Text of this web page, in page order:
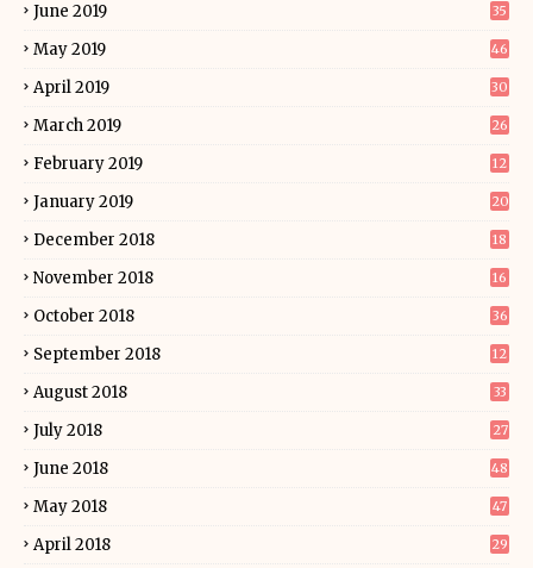
June 2019 35
May 2019 46
April 2019 30
March 2019 26
February 2019 12
January 2019 20
December 2018 18
November 2018 16
October 2018 36
September 2018 12
August 2018 33
July 2018 27
June 2018 48
May 2018 47
April 2018 29